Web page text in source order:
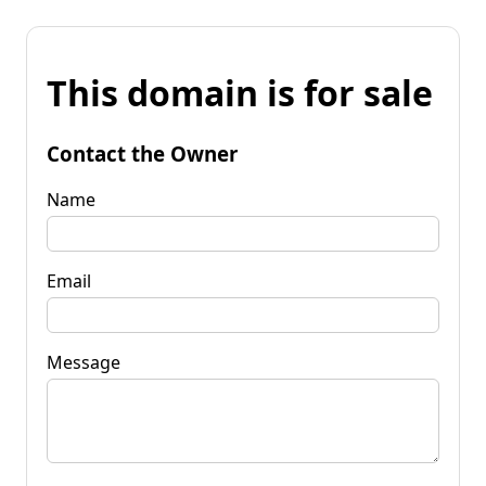
This domain is for sale
Contact the Owner
Name
Email
Message